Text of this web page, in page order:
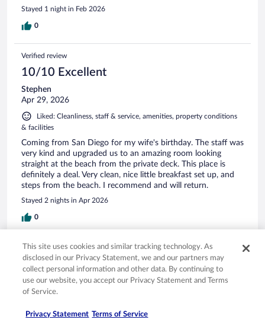
Stayed 1 night in Feb 2026
0
Verified review
10/10 Excellent
Stephen
Apr 29, 2026
Liked: Cleanliness, staff & service, amenities, property conditions
& facilities
Coming from San Diego for my wife's birthday. The staff was
very kind and upgraded us to an amazing room looking
straight at the beach from the private deck. This place is
definitely a deal. Very clean, nice little breakfast set up, and
steps from the beach. I recommend and will return.
Stayed 2 nights in Apr 2026
0
Verified review
10/10 Excellent
Andrew
Mar 27, 2026
& facilities
This site uses cookies and similar tracking technology. As
disclosed in our Privacy Statement, we and our partners may
collect personal information and other data. By continuing to
use our website, you accept our Privacy Statement and Terms
of Service.
Privacy Statement Terms of Service